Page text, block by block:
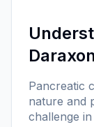
Pancreatic
nature and
challenge